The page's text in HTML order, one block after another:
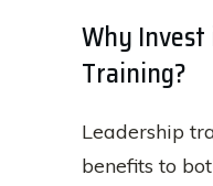
Why
Training?
Leadership
benefits to